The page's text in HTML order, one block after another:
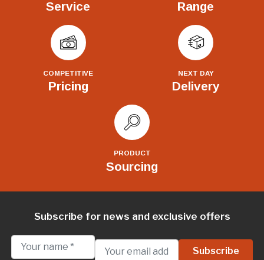
Service Range
COMPETITIVE
Pricing
NEXT DAY
Delivery
PRODUCT
Sourcing
Subscribe for news and exclusive offers